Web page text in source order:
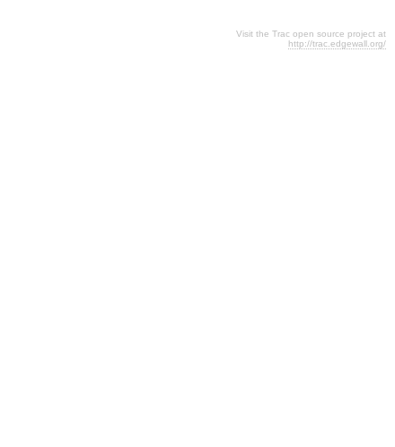
Visit the Trac open source project at
http://trac.edgewall.org/